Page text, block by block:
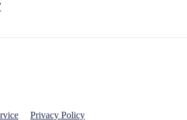
Privacy Policy